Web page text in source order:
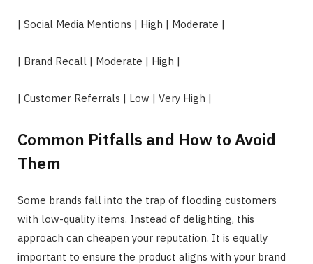
| Social Media Mentions | High | Moderate |
| Brand Recall | Moderate | High |
| Customer Referrals | Low | Very High |
Common Pitfalls and How to Avoid
Them
Some brands fall into the trap of flooding customers
with low-quality items. Instead of delighting, this
approach can cheapen your reputation. It is equally
important to ensure the product aligns with your brand